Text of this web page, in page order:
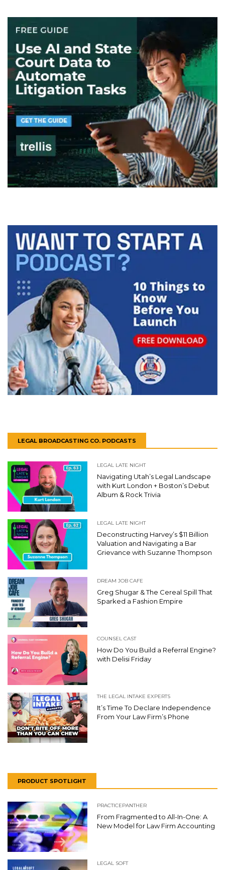
LEGAL BROADCASTING CO. PODCASTS
LEGAL LATE NIGHT
Navigating Utah’s Legal Landscape
with Kurt London + Boston’s Debut
Album & Rock Trivia
LEGAL LATE NIGHT
Deconstructing Harvey’s $11 Billion
Valuation and Navigating a Bar
Grievance with Suzanne Thompson
DREAM JOB CAFE
Greg Shugar & The Cereal Spill That
Sparked a Fashion Empire
COUNSEL CAST
How Do You Build a Referral Engine?
with Delisi Friday
THE LEGAL INTAKE EXPERTS
It’s Time To Declare Independence
From Your Law Firm’s Phone
PRODUCT SPOTLIGHT
PRACTICEPANTHER
From Fragmented to All-In-One: A
New Model for Law Firm Accounting
LEGAL SOFT